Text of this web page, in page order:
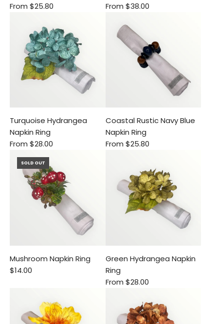
From $25.80
From $38.00
Turquoise Hydrangea
Napkin Ring
From $28.00
Coastal Rustic Navy Blue
Napkin Ring
From $25.80
SOLD OUT
Mushroom Napkin Ring
$14.00
Green Hydrangea Napkin
Ring
From $28.00